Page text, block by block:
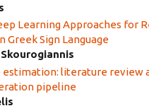
Learning Approaches for
Greek Sign Language
estimation: literature review
pipeline